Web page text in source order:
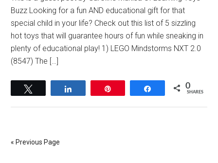
Buzz Looking for a fun AND educational gift for that
special child in your life? Check out this list of 5 sizzling
hot toys that will guarantee hours of fun while sneaking in
plenty of educational play! 1) LEGO Mindstorms NXT 2.0
(8547) The […]
Share 0
SHARES
« Previous Page